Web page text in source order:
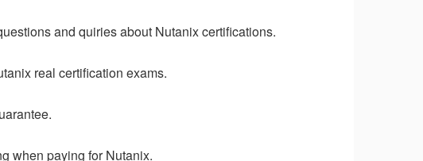
and quiries about Nutanix certifications.
real certification exams.
when paying for Nutanix.